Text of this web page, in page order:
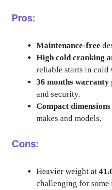
Pros:
Maintenance-free
High cold cranking
reliable starts in cold
36 months warranty
and security.
Compact dimensions
makes and models.
Cons:
Heavier weight at
challenging for some